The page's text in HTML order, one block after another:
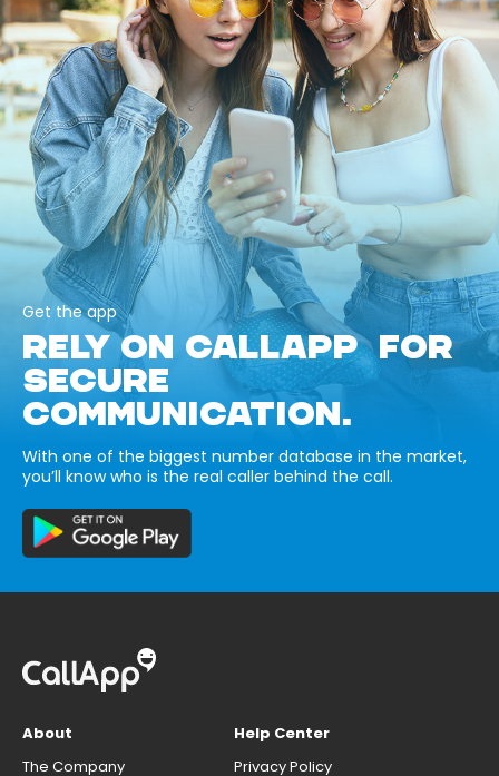
Get the app
RELY ON CALLAPP FOR
SECURE
COMMUNICATION.
With one of the biggest number database in the market,
you’ll know who is the real caller behind the call.
About
The Company
Help Center
Privacy Policy